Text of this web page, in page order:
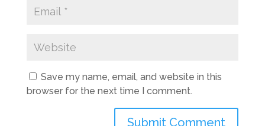
Save my name, email, and website in this
browser for the next time I comment.